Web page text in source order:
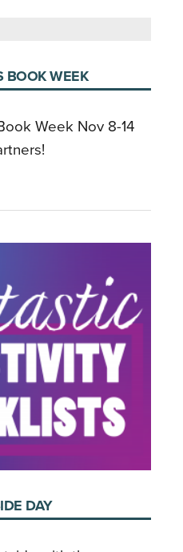
BOOK WEEK
Week Nov 8-14
DAY